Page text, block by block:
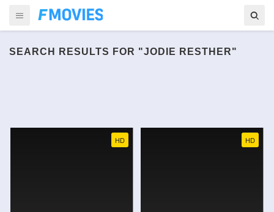
SEARCH RESULTS FOR "JODIE RESTHER"
HD HD